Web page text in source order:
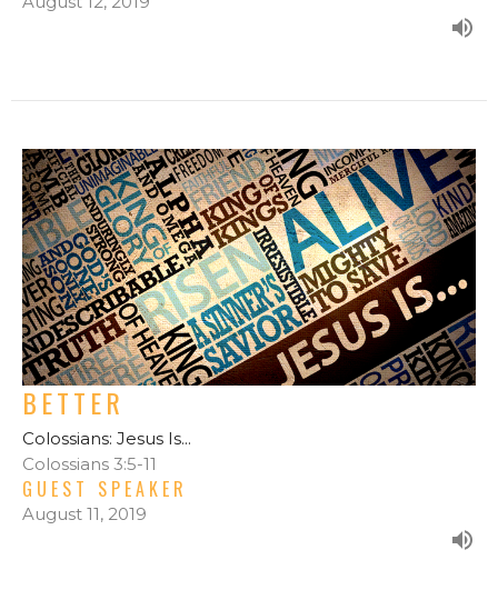
BETTER
Colossians: Jesus Is...
Colossians 3:5-11
GUEST SPEAKER
August 11, 2019